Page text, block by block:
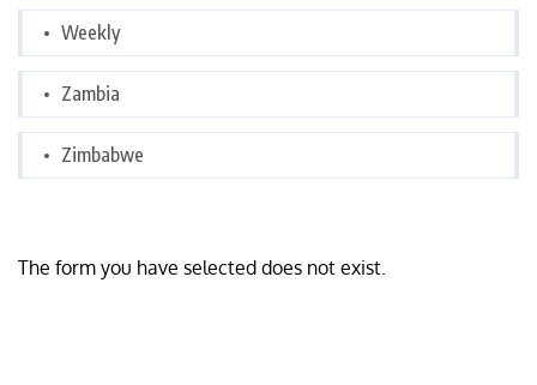
Weekly
Zambia
Zimbabwe
The form you have selected does not exist.